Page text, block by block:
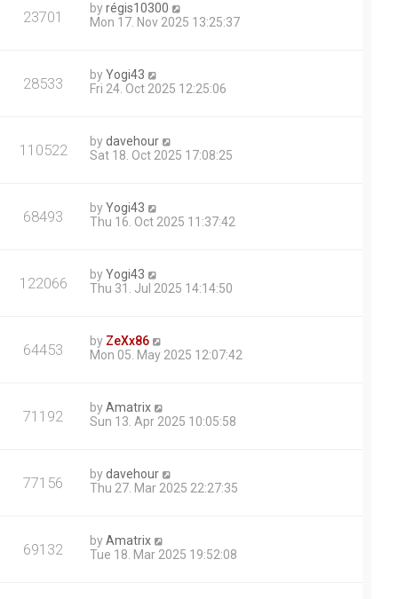
23701 byrégis10300
Mon 17. Nov 2025 13:25:37
28533 byYogi43
Fri 24. Oct 2025 12:25:06
110522 bydavehour
Sat 18. Oct 2025 17:08:25
68493 byYogi43
Thu 16. Oct 2025 11:37:42
122066 byYogi43
Thu 31. Jul 2025 14:14:50
64453 by ZeXx86
Mon 05. May 2025 12:07:42
71192 byAmatrix
Sun 13. Apr 2025 10:05:58
77156 bydavehour
Thu 27. Mar 2025 22:27:35
69132 byAmatrix
Tue 18. Mar 2025 19:52:08